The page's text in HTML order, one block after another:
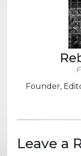
Founder,
Leave a